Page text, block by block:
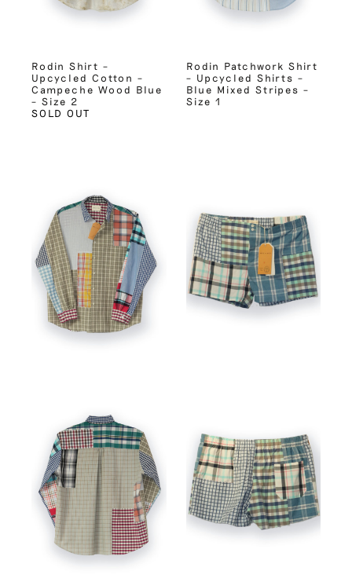
Rodin Shirt –
Upcycled Cotton –
Campeche Wood Blue
– Size 2
SOLD OUT
Rodin Patchwork Shirt
– Upcycled Shirts –
Blue Mixed Stripes –
Size 1